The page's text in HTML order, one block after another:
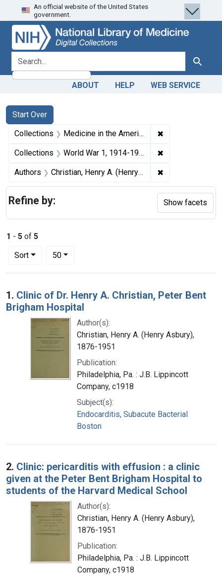
Skip
to
search
Skip to
main
content
Skip
to
first
result
An official website of the United States
government.
search for Search
ABOUT HELP WEB SERVICE
Search
Search Constraints
Start Over
You searched for:
Collections Medicine in the Americas, 1610-1920 ✖
Collections World War 1, 1914-1918 ✖
Authors Christian, Henry A. (Henry Asbury), 1876-1951 ✖
1 - 5 of 5
Sort
Number of results to display per page
50per page
Search Results
1. Clinic of Dr. Henry A. Christian, Peter Bent
Brigham Hospital
Author(s):
Christian, Henry A. (Henry Asbury),
1876-1951
Publication:
Philadelphia, Pa. : J.B. Lippincott
Company, c1918
Subject(s):
Endocarditis, Subacute Bacterial
Boston
2. Clinic: pericarditis with effusion : a clinic
given at the Peter Bent Brigham Hospital to
students of the Harvard Medical School
Author(s):
Christian, Henry A. (Henry Asbury),
1876-1951
Publication:
Philadelphia, Pa. : J.B. Lippincott
Company, c1918
Refine by: Show facets